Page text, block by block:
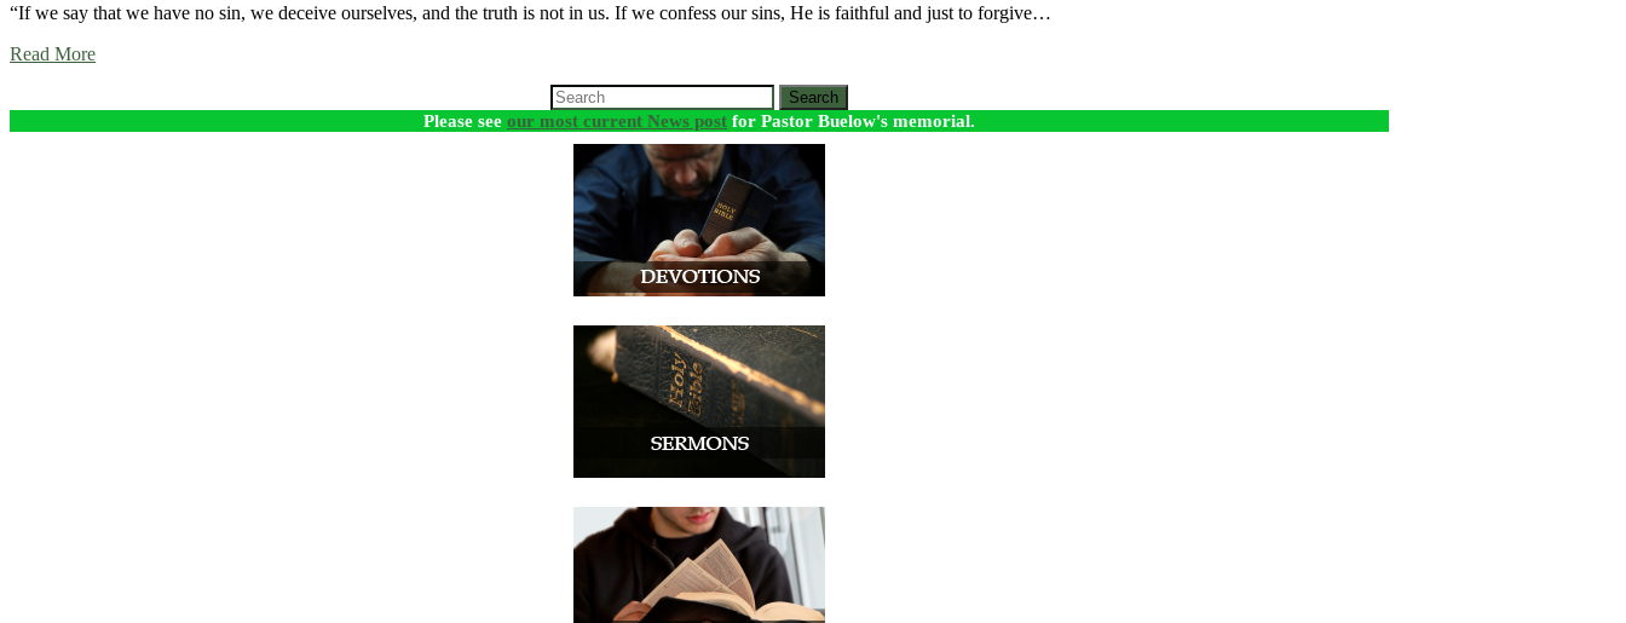
“If we say that we have no sin, we deceive ourselves, and the truth is not in us. If we confess our sins, He is faithful and just to forgive…
Read More
Search
Please see our most current News post for Pastor Buelow's memorial.